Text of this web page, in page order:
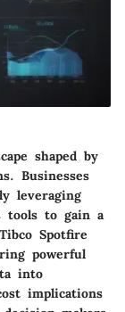
shaped by
Businesses
leveraging
tools to gain a
Spotfire
powerful
into
implications